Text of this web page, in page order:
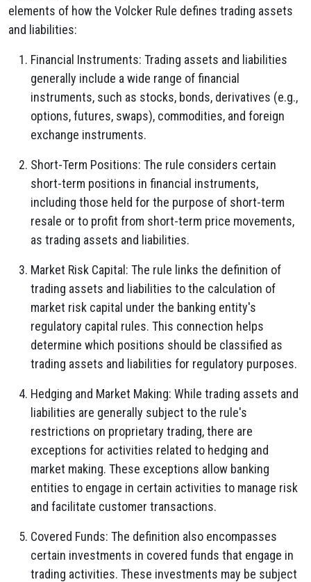
elements of how the Volcker Rule defines trading assets
and liabilities:
Financial Instruments: Trading assets and liabilities
generally include a wide range of financial
instruments, such as stocks, bonds, derivatives (e.g.,
options, futures, swaps), commodities, and foreign
exchange instruments.
Short-Term Positions: The rule considers certain
short-term positions in financial instruments,
including those held for the purpose of short-term
resale or to profit from short-term price movements,
as trading assets and liabilities.
Market Risk Capital: The rule links the definition of
trading assets and liabilities to the calculation of
market risk capital under the banking entity's
regulatory capital rules. This connection helps
determine which positions should be classified as
trading assets and liabilities for regulatory purposes.
Hedging and Market Making: While trading assets and
liabilities are generally subject to the rule's
restrictions on proprietary trading, there are
exceptions for activities related to hedging and
market making. These exceptions allow banking
entities to engage in certain activities to manage risk
and facilitate customer transactions.
Covered Funds: The definition also encompasses
certain investments in covered funds that engage in
trading activities. These investments may be subject